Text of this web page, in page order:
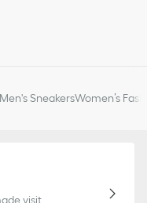
Men's SneakersWomen’s
visit